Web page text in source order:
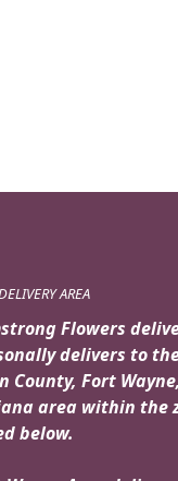
AREA
Flowers
delivers to
County, Fort Wayne,
area within the
below.